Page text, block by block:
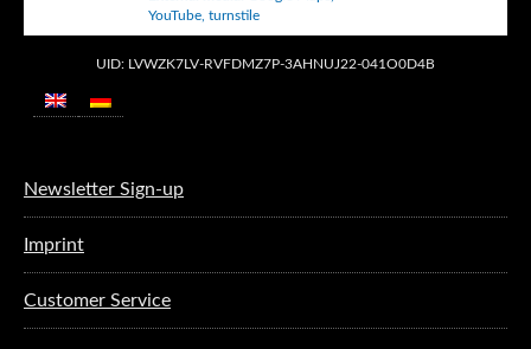
YouTube turnstile
UID: LVWZK7LV-RVFDMZ7P-3AHNUJ22-041O0D4B
Newsletter Sign-up
Imprint
Customer Service